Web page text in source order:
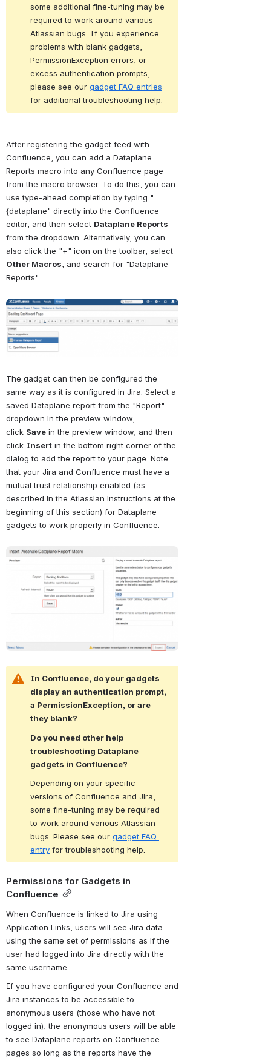
some additional fine-tuning may be
required to work around various
Atlassian bugs. If you experience
problems with blank gadgets,
PermissionException errors, or
excess authentication prompts,
please see our gadget FAQ entries
for additional troubleshooting help.
After registering the gadget feed with
Confluence, you can add a Dataplane
Reports macro into any Confluence page
from the macro browser. To do this, you can
use type-ahead completion by typing "
{dataplane" directly into the Confluence
editor, and then select Dataplane Reports
from the dropdown. Alternatively, you can
Other Macros , and search for "Dataplane
Reports".
Open
The gadget can then be configured the
same way as it is configured in Jira. Select a
saved Dataplane report from the "Report"
dropdown in the preview window,
click Save in the preview window, and then
click Insert in the bottom right corner of the
dialog to add the report to your page. Note
that your Jira and Confluence must have a
mutual trust relationship enabled (as
described in the Atlassian instructions at the
beginning of this section) for Dataplane
gadgets to work properly in Confluence.
Open
In Confluence, do your gadgets
display an authentication prompt,
a PermissionException, or are
they blank?
Do you need other help
troubleshooting Dataplane
gadgets in Confluence?
Depending on your specific
versions of Confluence and Jira,
some fine-tuning may be required
to work around various Atlassian
bugs. Please see our gadget FAQ
entry for troubleshooting help.
Permissions for Gadgets in
Confluence
When Confluence is linked to Jira using
Application Links, users will see Jira data
using the same set of permissions as if the
user had logged into Jira directly with the
same username.
If you have configured your Confluence and
Jira instances to be accessible to
anonymous users (those who have not
logged in), the anonymous users will be able
to see Dataplane reports on Confluence
pages so long as the reports have the